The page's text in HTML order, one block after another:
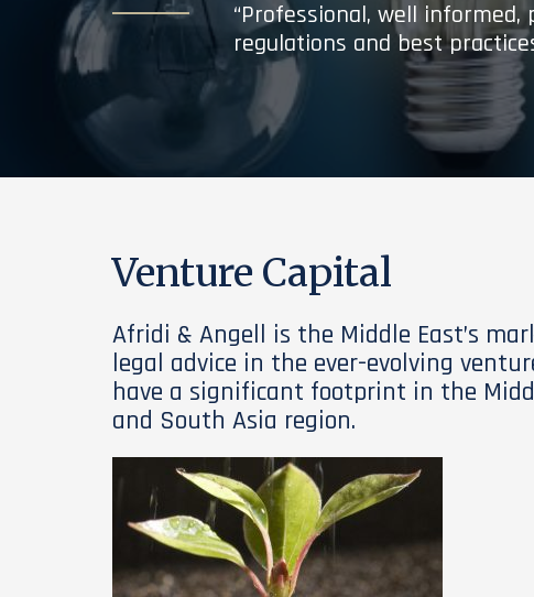
“Professional, well
regulations and best
Venture Capital
Afridi & Angell is the Middle East’s
legal advice in the ever-evolving
have a significant footprint in the
and South Asia region.